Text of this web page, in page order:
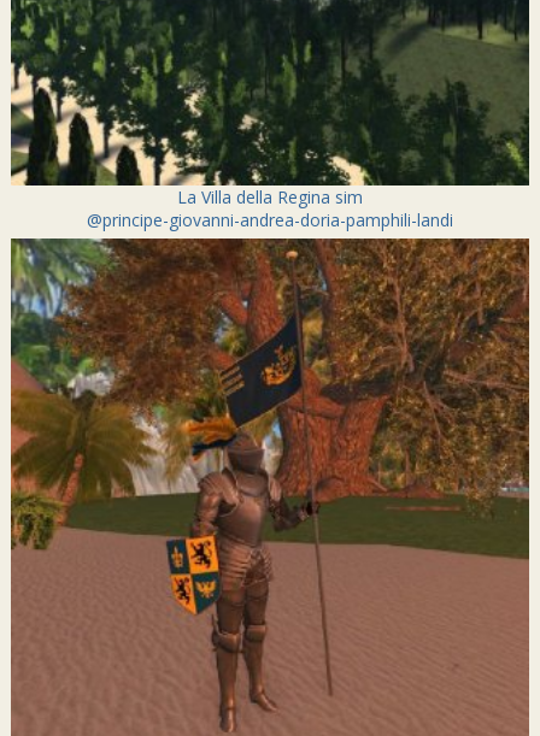
La Villa della Regina sim
@principe-giovanni-andrea-doria-pamphili-landi